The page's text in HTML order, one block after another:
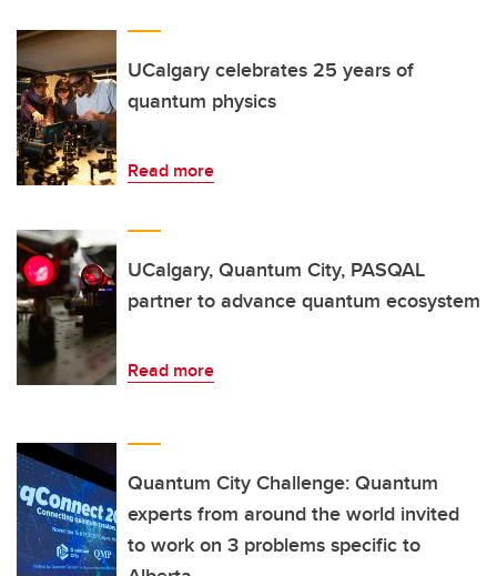
UCalgary celebrates 25 years of
quantum physics
Read more
UCalgary, Quantum City, PASQAL
partner to advance quantum ecosystem
Read more
Quantum City Challenge: Quantum
experts from around the world invited
to work on 3 problems specific to